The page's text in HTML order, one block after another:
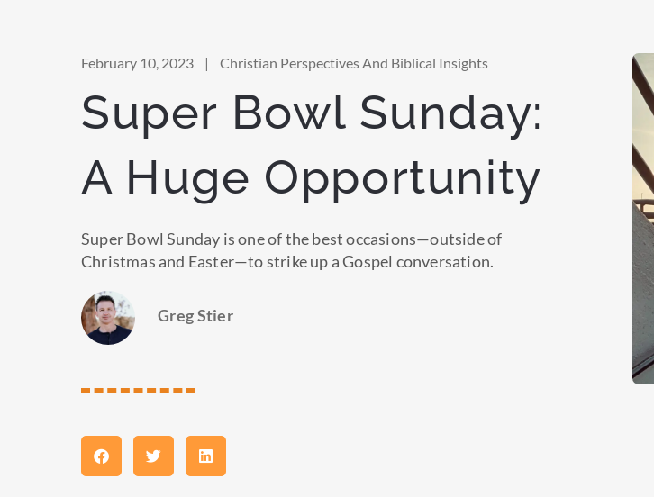
February 10, 2023 | Christian Perspectives And Biblical Insights
Super Bowl Sunday:
A Huge Opportunity
Super Bowl Sunday is one of the best occasions—outside of
Christmas and Easter—to strike up a Gospel conversation.
Greg Stier